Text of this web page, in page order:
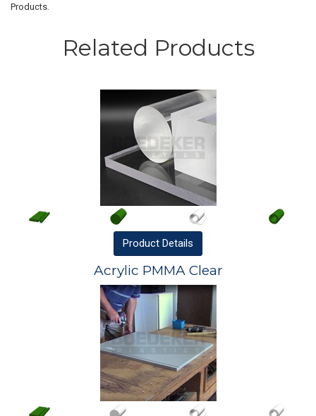
Products.
Related Products
Product Details
Acrylic PMMA Clear